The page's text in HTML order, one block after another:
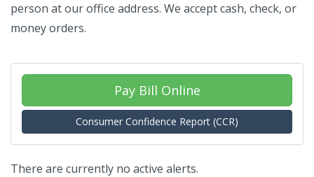
person at our office address. We accept cash, check, or
money orders.
Pay Bill Online
Consumer Confidence Report (CCR)
There are currently no active alerts.